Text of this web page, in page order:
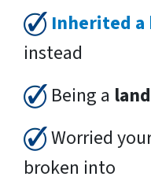
Inherited a
instead
Being a
Worried
broken into